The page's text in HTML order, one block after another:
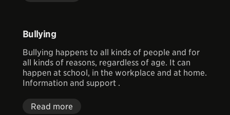
Bullying
Bullying happens to all kinds of people and for
all kinds of reasons, regardless of age. It can
happen at school, in the workplace and at home.
Information and support .
Read more